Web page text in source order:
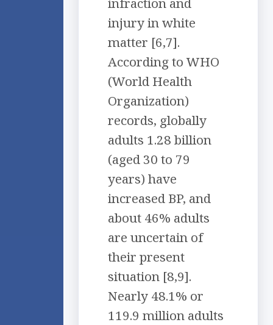
injury in white
matter [6,7].
According to WHO
(World Health
Organization)
records, globally
adults 1.28 billion
(aged 30 to 79
years) have
increased BP, and
about 46% adults
are uncertain of
their present
situation [8,9].
Nearly 48.1% or
119.9 million adults